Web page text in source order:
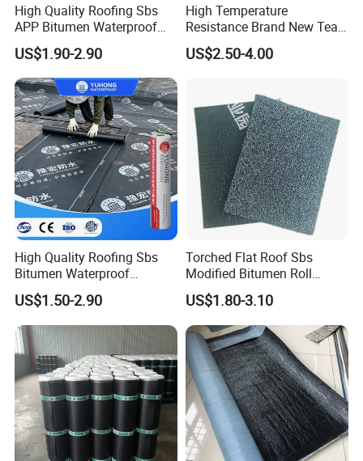
High Quality Roofing Sbs
APP Bitumen Waterproof
Membrane for Roof
Engineering
US$1.90-2.90
High Temperature
Resistance Brand New Tear
Resistant Sbs Modified
Waterproof Membranes
US$2.50-4.00
High Quality Roofing Sbs
Bitumen Waterproof
Membrane for Roof
Engineering Torch-on
Waterproof Membrane
US$1.50-2.90
Torched Flat Roof Sbs
Modified Bitumen Roll
Waterproofing Membrane
3mm
US$1.80-3.10